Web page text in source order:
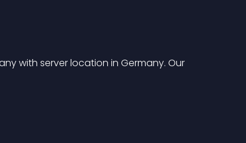
with server location in Germany. Our